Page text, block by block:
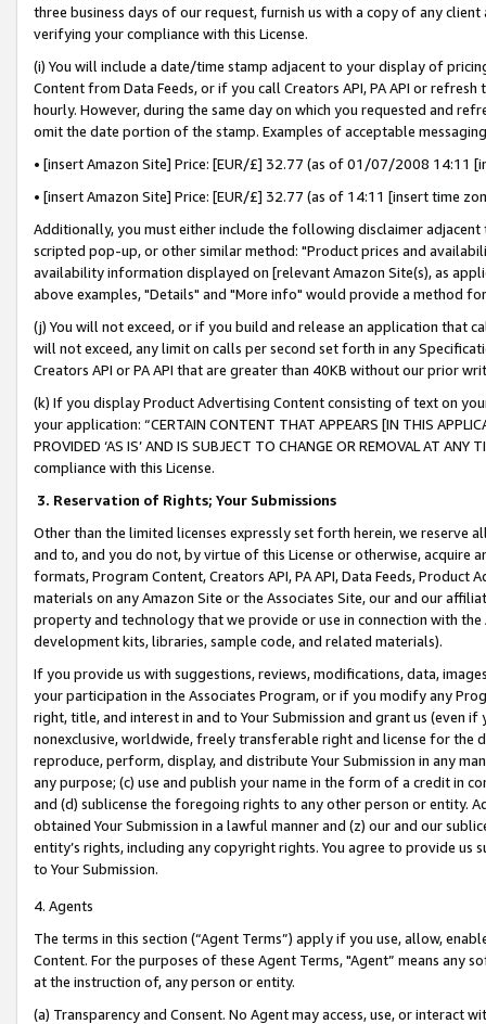
three business days of our request, furnish us with a copy of any
verifying your compliance with this License.
(i) You will include a date/time stamp adjacent to your display of
Content from Data Feeds, or if you call Creators API, PA API or
hourly. However, during the same day on which you requested and
omit the date portion of the stamp. Examples of acceptable
• [insert Amazon Site] Price: [EUR/£] 32.77 (as of 01/07/2008 14:11
• [insert Amazon Site] Price: [EUR/£] 32.77 (as of 14:11 [insert time
Additionally, you must either include the following disclaimer
scripted pop-up, or other similar method: "Product prices and
availability information displayed on [relevant Amazon Site(s), as
above examples, "Details" and "More info" would provide a method
(j) You will not exceed, or if you build and release an application that
will not exceed, any limit on calls per second set forth in any
Creators API or PA API that are greater than 40KB without our prior
(k) If you display Product Advertising Content consisting of text on
your application: “CERTAIN CONTENT THAT APPEARS [IN THIS
PROVIDED ‘AS IS’ AND IS SUBJECT TO CHANGE OR REMOVAL AT
compliance with this License.
3. Reservation of Rights; Your Submissions
Other than the limited licenses expressly set forth herein, we
and to, and you do not, by virtue of this License or otherwise, acquire
formats, Program Content, Creators API, PA API, Data Feeds,
materials on any Amazon Site or the Associates Site, our and our
property and technology that we provide or use in connection with
development kits, libraries, sample code, and related materials).
If you provide us with suggestions, reviews, modifications, data,
your participation in the Associates Program, or if you modify any
right, title, and interest in and to Your Submission and grant us (even
nonexclusive, worldwide, freely transferable right and license for
reproduce, perform, display, and distribute Your Submission in any
any purpose; (c) use and publish your name in the form of a credit in
and (d) sublicense the foregoing rights to any other person or entity.
obtained Your Submission in a lawful manner and (z) our and our
entity’s rights, including any copyright rights. You agree to provide us
to Your Submission.
4. Agents
The terms in this section (“Agent Terms”) apply if you use, allow,
Content. For the purposes of these Agent Terms, "Agent” means
at the instruction of, any person or entity.
(a) Transparency and Consent. No Agent may access, use, or